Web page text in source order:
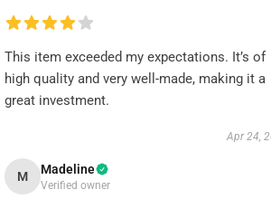
This item exceeded my expectations. It’s of
high quality and very well-made, making it a
great investment.
Apr 24,
M Madeline
Verified owner